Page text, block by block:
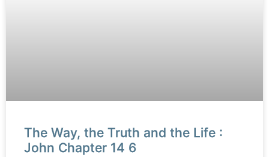
The Way, the Truth and the Life :
John Chapter 14 6